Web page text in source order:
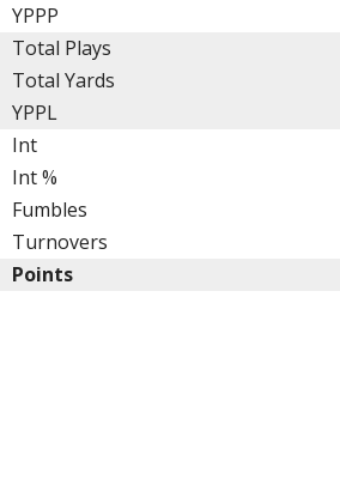
YPPP
Total Plays
Total Yards
YPPL
Int
Int %
Fumbles
Turnovers
Points